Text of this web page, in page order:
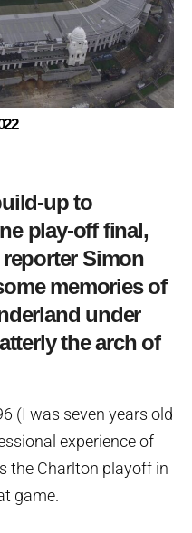
up to
play-off final,
reporter Simon
memories of
under
the arch of
(I was seven years old
experience of
the Charlton playoff in
game.